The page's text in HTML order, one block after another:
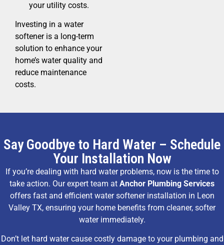
your utility costs.
Investing in a water
softener is a long-term
solution to enhance your
home’s water quality and
reduce maintenance
costs.
Say Goodbye to Hard Water – Schedule
Your Installation Now
If you’re dealing with hard water problems, now is the time to
take action. Our expert team at Anchor Plumbing Services
offers fast and efficient water softener installation in Leon
Valley TX, ensuring your home benefits from cleaner, softer
water immediately.
Don’t let hard water cause costly damage to your plumbing and